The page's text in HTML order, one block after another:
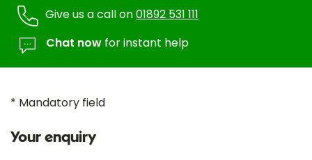
Give us a call on01892 531 111
Chat now for instant help
* Mandatory field
Your enquiry